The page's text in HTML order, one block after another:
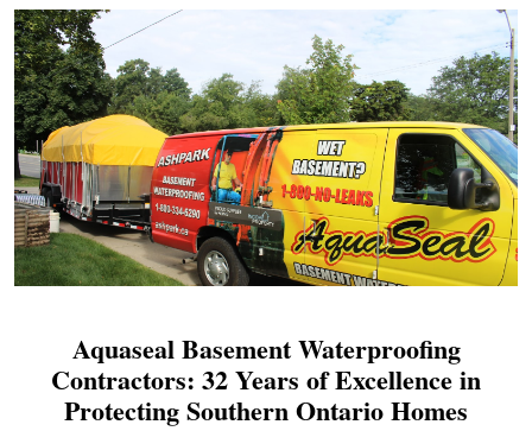
Aquaseal Basement Waterproofing
Contractors: 32 Years of Excellence in
Protecting Southern Ontario Homes